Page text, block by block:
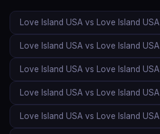
Love Island USA vs Love Island USA
Love Island USA vs Love Island USA
Love Island USA vs Love Island USA
Love Island USA vs Love Island USA
Love Island USA vs Love Island USA